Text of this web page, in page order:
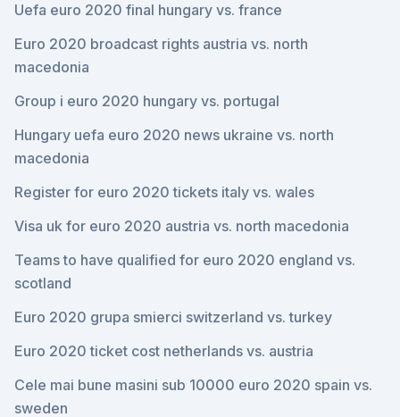
Uefa euro 2020 final hungary vs. france
Euro 2020 broadcast rights austria vs. north
macedonia
Group i euro 2020 hungary vs. portugal
Hungary uefa euro 2020 news ukraine vs. north
macedonia
Register for euro 2020 tickets italy vs. wales
Visa uk for euro 2020 austria vs. north macedonia
Teams to have qualified for euro 2020 england vs.
scotland
Euro 2020 grupa smierci switzerland vs. turkey
Euro 2020 ticket cost netherlands vs. austria
Cele mai bune masini sub 10000 euro 2020 spain vs.
sweden